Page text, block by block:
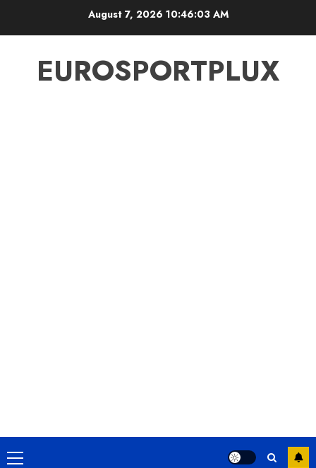
August 7, 2026 10:46:03 AM
EUROSPORTPLUX
Primary